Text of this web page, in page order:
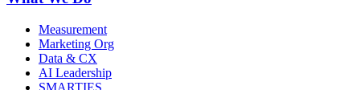
Measurement
Marketing Org
Data & CX
AI Leadership
SMARTIES